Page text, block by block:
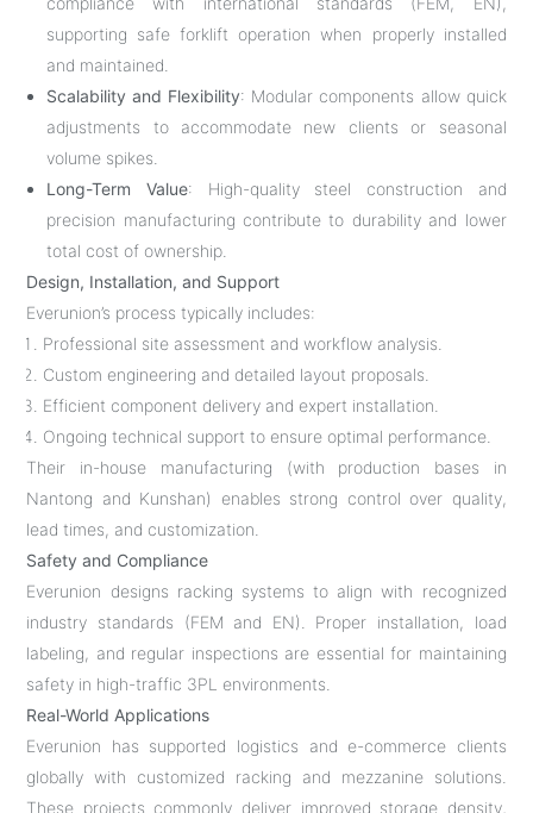
supporting safe forklift operation when properly installed
and maintained.
Scalability and Flexibility: Modular components allow quick
adjustments to accommodate new clients or seasonal
volume spikes.
Long-Term Value: High-quality steel construction and
precision manufacturing contribute to durability and lower
total cost of ownership.
Design, Installation, and Support
Everunion’s process typically includes:
Professional site assessment and workflow analysis.
Custom engineering and detailed layout proposals.
Efficient component delivery and expert installation.
Ongoing technical support to ensure optimal performance.
Their in-house manufacturing (with production bases in
Nantong and Kunshan) enables strong control over quality,
lead times, and customization.
Safety and Compliance
Everunion designs racking systems to align with recognized
industry standards (FEM and EN). Proper installation, load
labeling, and regular inspections are essential for maintaining
safety in high-traffic 3PL environments.
Real-World Applications
Everunion has supported logistics and e-commerce clients
globally with customized racking and mezzanine solutions.
These projects commonly deliver improved storage density,